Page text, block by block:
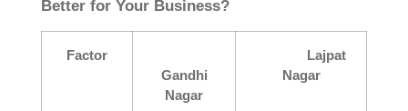
Better for Your Business?
Factor
Gandhi
Nagar
Lajpat
Nagar